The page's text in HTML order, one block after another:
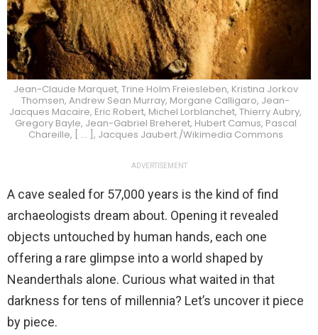
Jean-Claude Marquet, Trine Holm Freiesleben, Kristina Jorkov
Thomsen, Andrew Sean Murray, Morgane Calligaro, Jean-
Jacques Macaire, Eric Robert, Michel Lorblanchet, Thierry Aubry,
Gregory Bayle, Jean-Gabriel Breheret, Hubert Camus, Pascal
Chareille, [ … ], Jacques Jaubert./Wikimedia Commons
ADVERTISEMENT
A cave sealed for 57,000 years is the kind of find
archaeologists dream about. Opening it revealed
objects untouched by human hands, each one
offering a rare glimpse into a world shaped by
Neanderthals alone. Curious what waited in that
darkness for tens of millennia? Let’s uncover it piece
by piece.